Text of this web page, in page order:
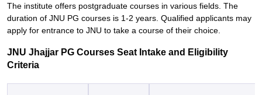
The institute offers postgraduate courses in various fields. The
duration of JNU PG courses is 1-2 years. Qualified applicants may
apply for entrance to JNU to take a course of their ‍‌‍‍‌‍‌‍‍‌choice.
JNU Jhajjar PG Courses Seat Intake and Eligibility
Criteria